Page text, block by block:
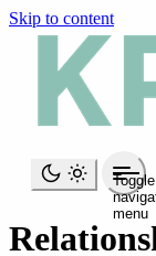
Skip to content
Toggle
menu